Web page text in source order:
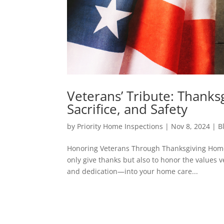
Veterans’ Tribute:
Sacrifice, and Safety
by Priority Home Inspections | Nov 8, 2024 |
Honoring Veterans Through Thanksgiving
only give thanks but also to honor the values
and dedication—into your home care...